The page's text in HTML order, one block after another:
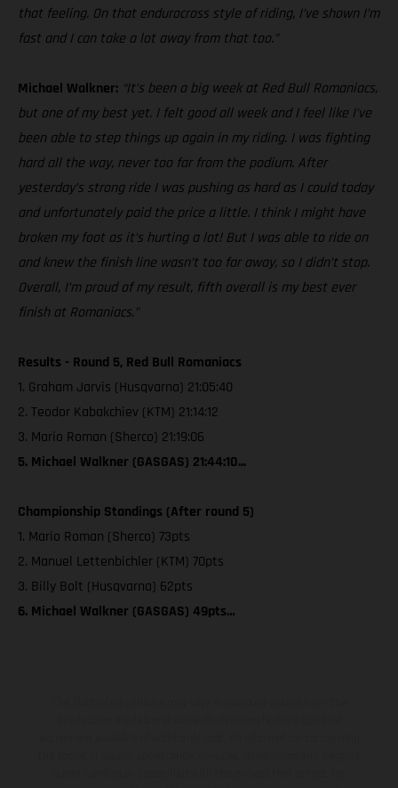
that feeling. On that endurocross style of riding, I’ve shown I’m
fast and I can take a lot away from that too.”
Michael Walkner: “It’s been a big week at Red Bull Romaniacs,
but one of my best yet. I felt good all week and I feel like I’ve
been able to step things up again in my riding. I was fighting
hard all the way, never too far from the podium. After
yesterday’s strong ride I was pushing as hard as I could today
and unfortunately paid the price a little. I think I might have
broken my foot as it’s hurting a lot! But I was able to ride on
and knew the finish line wasn’t too far away, so I didn’t stop.
Overall, I’m proud of my result, fifth overall is my best ever
finish at Romaniacs.”
Results - Round 5, Red Bull Romaniacs
1. Graham Jarvis (Husqvarna) 21:05:40
2. Teodor Kabakchiev (KTM) 21:14:12
3. Mario Roman (Sherco) 21:19:06
5. Michael Walkner (GASGAS) 21:44:10...
Championship Standings (After round 5)
1. Mario Roman (Sherco) 73pts
2. Manuel Lettenbichler (KTM) 70pts
3. Billy Bolt (Husqvarna) 62pts
6. Michael Walkner (GASGAS) 49pts…